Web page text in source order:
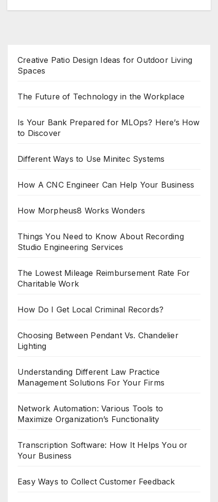
Creative Patio Design Ideas for Outdoor Living
Spaces
The Future of Technology in the Workplace
Is Your Bank Prepared for MLOps? Here’s How
to Discover
Different Ways to Use Minitec Systems
How A CNC Engineer Can Help Your Business
How Morpheus8 Works Wonders
Things You Need to Know About Recording
Studio Engineering Services
The Lowest Mileage Reimbursement Rate For
Charitable Work
How Do I Get Local Criminal Records?
Choosing Between Pendant Vs. Chandelier
Lighting
Understanding Different Law Practice
Management Solutions For Your Firms
Network Automation: Various Tools to
Maximize Organization’s Functionality
Transcription Software: How It Helps You or
Your Business
Easy Ways to Collect Customer Feedback